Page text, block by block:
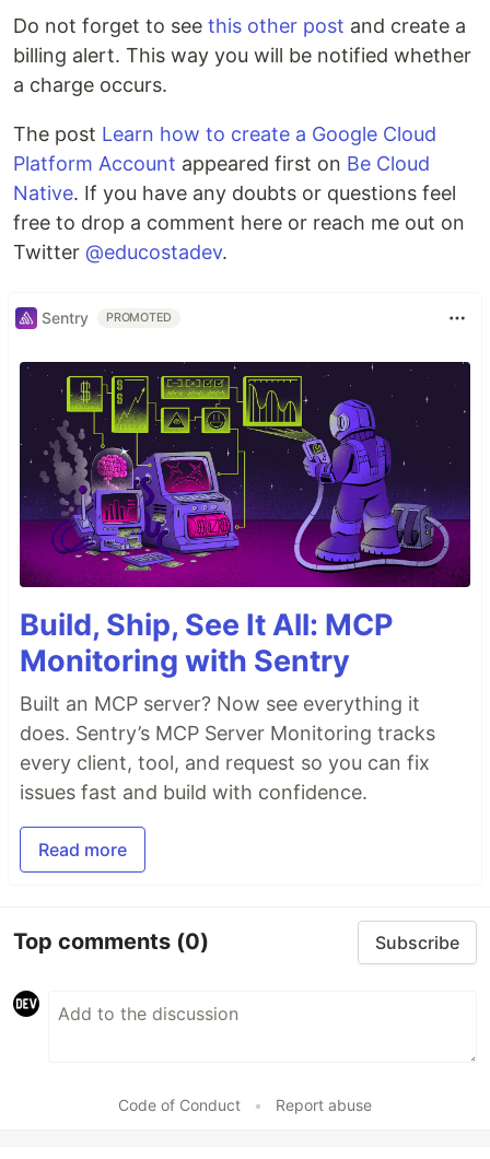
Do not forget to see this other post and create a
billing alert. This way you will be notified whether
a charge occurs.
The post Learn how to create a Google Cloud
Platform Account appeared first on Be Cloud
Native. If you have any doubts or questions feel
free to drop a comment here or reach me out on
Twitter @educostadev.
Sentry PROMOTED
Build, Ship, See It All: MCP
Monitoring with Sentry
Built an MCP server? Now see everything it
does. Sentry’s MCP Server Monitoring tracks
every client, tool, and request so you can fix
issues fast and build with confidence.
Read more
Top comments (0) Subscribe
Code of Conduct • Report abuse